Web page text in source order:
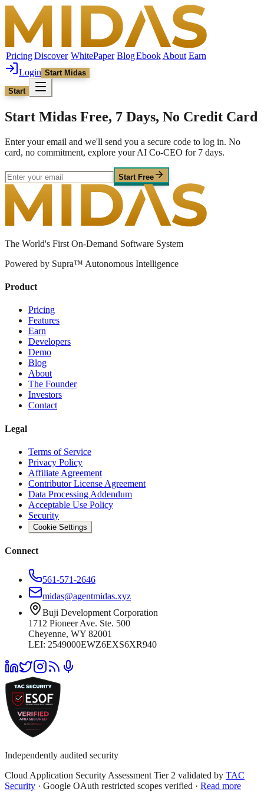
PricingDiscover WhitePaper BlogEbook About Earn
Login Start Midas
Start
Start Midas Free, 7 Days, No Credit Card
Enter your email and we'll send you a secure code to log in. No
card, no commitment, explore your AI Co-CEO for 7 days.
Start Free
The World's First On-Demand Software System
Powered by Supra™ Autonomous Intelligence
Product
Pricing
Features
Earn
Developers
Demo
Blog
About
The Founder
Investors
Contact
Legal
Terms of Service
Privacy Policy
Affiliate Agreement
Contributor License Agreement
Data Processing Addendum
Acceptable Use Policy
Security
Cookie Settings
Connect
561-571-2646
midas@agentmidas.xyz
Buji Development Corporation
1712 Pioneer Ave. Ste. 500
Cheyenne, WY 82001
LEI: 2549000EWZ6EXS6XR940
Independently audited security
Cloud Application Security Assessment Tier 2 validated by TAC
Security · Google OAuth restricted scopes verified · Read more